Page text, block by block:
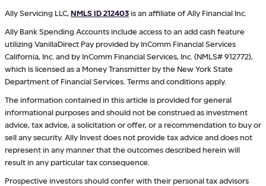
Ally Servicing LLC,NMLS ID 212403is an affiliate of Ally Financial Inc.
Ally Bank Spending Accounts include access to an add cash feature
utilizing VanillaDirect Pay provided by InComm Financial Services
California, Inc. and by InComm Financial Services, Inc. (NMLS# 912772),
which is licensed as a Money Transmitter by the New York State
Department of Financial Services. Terms and conditions apply.
The information contained in this article is provided for general
informational purposes and should not be construed as investment
advice, tax advice, a solicitation or offer, or a recommendation to buy or
sell any security. Ally Invest does not provide tax advice and does not
represent in any manner that the outcomes described herein will
result in any particular tax consequence.
Prospective investors should confer with their personal tax advisors